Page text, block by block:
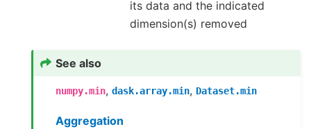
its data and the indicated
dimension(s) removed
See also
numpy.min,dask.array.min, Dataset.min
Aggregation